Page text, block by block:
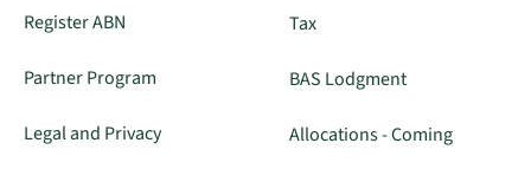
Register ABN
Partner Program
Legal and Privacy
Tax
BAS Lodgment
Allocations - Coming